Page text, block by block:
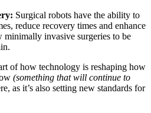
Surgical robots have the ability to
reduce recovery times and enhance
minimally invasive surgeries to be
of how technology is reshaping how
(something that will continue to
as it’s also setting new standards for